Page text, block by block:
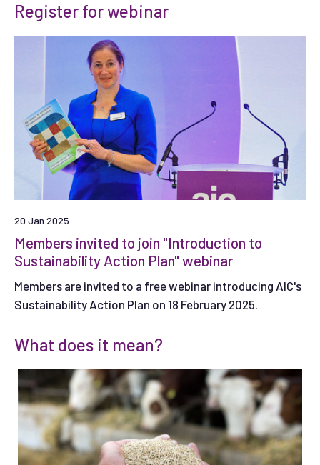
Register for webinar
20 Jan 2025
Members invited to join "Introduction to
Sustainability Action Plan" webinar
Members are invited to a free webinar introducing AIC's
Sustainability Action Plan on 18 February 2025.
What does it mean?